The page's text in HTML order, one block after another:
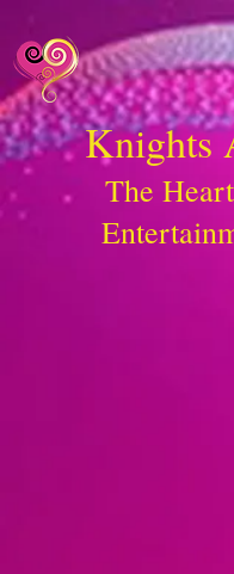
Knights
The